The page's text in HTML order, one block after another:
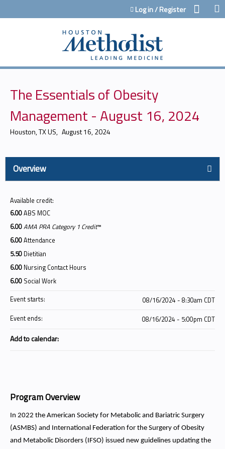
Jump to contentLog in / Register
The Essentials of Obesity
Management - August 16, 2024
Houston, TX US August 16, 2024
Overview
Program Overview
In 2022 the American Society for Metabolic and Bariatric Surgery
(ASMBS) and International Federation for the Surgery of Obesity
and Metabolic Disorders (IFSO) issued new guidelines updating the
Available credit:
6.00ABS MOC
6.00AMA PRA Category 1 Credit™
6.00Attendance
5.50 Dietitian
6.00 Nursing Contact Hours
6.00 Social Work
Event starts:
08/16/2024 - 8:30am CDT
Event ends:
08/16/2024 - 5:00pm CDT
Add to calendar: